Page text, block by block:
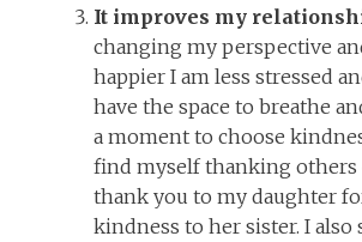
It improves my
changing my perspective
happier I am less stressed
have the space to breathe
a moment to choose
find myself thanking others
thank you to my daughter
kindness to her sister. I also